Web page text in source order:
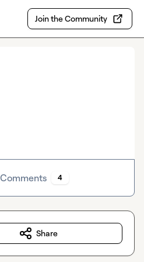
Join the Community
Comments 4
Share